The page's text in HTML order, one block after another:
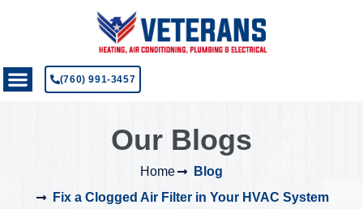
(760) 991-3457
Our Blogs
Home
Blog
Fix a Clogged Air Filter in Your HVAC System